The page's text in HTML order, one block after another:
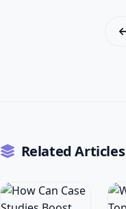
Related Articles